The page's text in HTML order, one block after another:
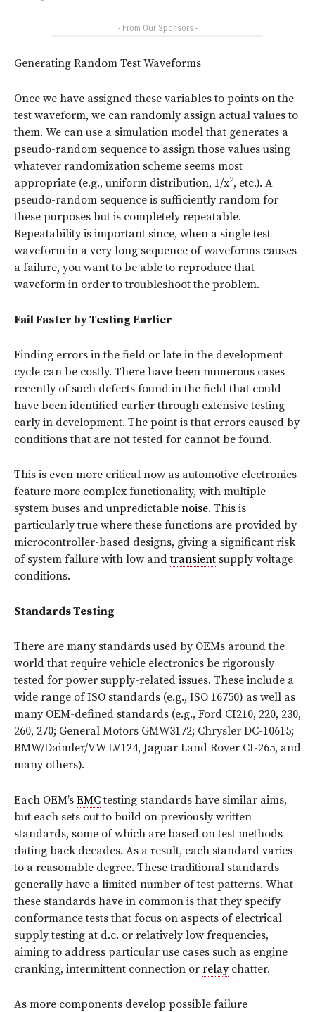
- From Our Sponsors -
Generating Random Test Waveforms
Once we have assigned these variables to points on the
test waveform, we can randomly assign actual values to
them. We can use a simulation model that generates a
pseudo-random sequence to assign those values using
whatever randomization scheme seems most
appropriate (e.g., uniform distribution, 1/x2, etc.). A
pseudo-random sequence is sufficiently random for
these purposes but is completely repeatable.
Repeatability is important since, when a single test
waveform in a very long sequence of waveforms causes
a failure, you want to be able to reproduce that
waveform in order to troubleshoot the problem.
Fail Faster by Testing Earlier
Finding errors in the field or late in the development
cycle can be costly. There have been numerous cases
recently of such defects found in the field that could
have been identified earlier through extensive testing
early in development. The point is that errors caused by
conditions that are not tested for cannot be found.
This is even more critical now as automotive electronics
feature more complex functionality, with multiple
system buses and unpredictable noise. This is
particularly true where these functions are provided by
microcontroller-based designs, giving a significant risk
of system failure with low andtransient supply voltage
conditions.
Standards Testing
There are many standards used by OEMs around the
world that require vehicle electronics be rigorously
tested for power supply-related issues. These include a
wide range of ISO standards (e.g., ISO 16750) as well as
many OEM-defined standards (e.g., Ford CI210, 220, 230,
260, 270; General Motors GMW3172; Chrysler DC-10615;
BMW/Daimler/VW LV124, Jaguar Land Rover CI-265, and
many others).
Each OEM’s EMCtesting standards have similar aims,
but each sets out to build on previously written
standards, some of which are based on test methods
dating back decades. As a result, each standard varies
to a reasonable degree. These traditional standards
generally have a limited number of test patterns. What
these standards have in common is that they specify
conformance tests that focus on aspects of electrical
supply testing at d.c. or relatively low frequencies,
aiming to address particular use cases such as engine
cranking, intermittent connection or relaychatter.
As more components develop possible failure